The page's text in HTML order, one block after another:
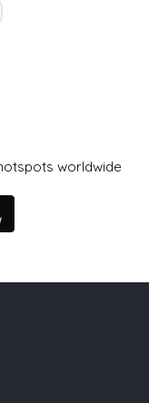
worldwide